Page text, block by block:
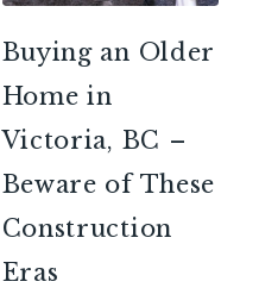
Buying an Older
Home in
Victoria, BC –
Beware of These
Construction
Eras